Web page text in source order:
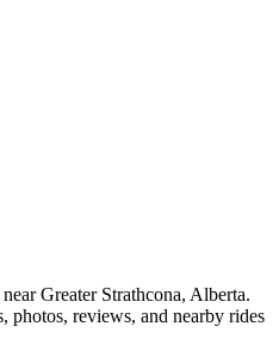
Greater Strathcona, Alberta.
photos, reviews, and nearby rides